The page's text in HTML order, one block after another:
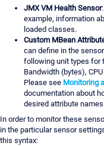
JMX VM Health Sensor
example, information
loaded classes.
Custom MBean
can define in the
following unit types for
Bandwidth (bytes),
Please see Monitoring
documentation about
desired attribute
In order to monitor these
in the particular sensor
this syntax: